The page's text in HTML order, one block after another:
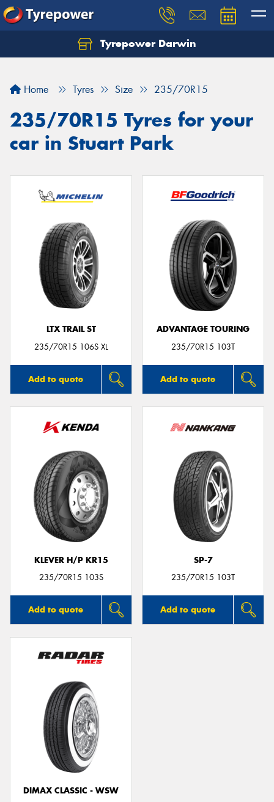
Tyrepower Darwin
Home Tyres Size 235/70R15
235/70R15 Tyres for your
car in Stuart Park
LTX TRAIL ST
235/70R15 106S XL
Add to quote
ADVANTAGE TOURING
235/70R15 103T
Add to quote
KLEVER H/P KR15
235/70R15 103S
Add to quote
SP-7
235/70R15 103T
Add to quote
DIMAX CLASSIC - WSW